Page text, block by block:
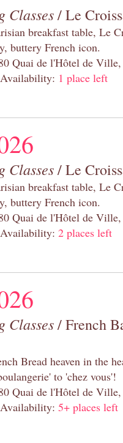
Classes/ Le
breakfast table, Le
buttery French icon.
Quai de l'Hôtel de
1 place left
Classes/ Le
breakfast table, Le
buttery French icon.
Quai de l'Hôtel de
2 places left
Classes/ French
Bread heaven in the
to 'chez vous'!
Quai de l'Hôtel de
5+ places left